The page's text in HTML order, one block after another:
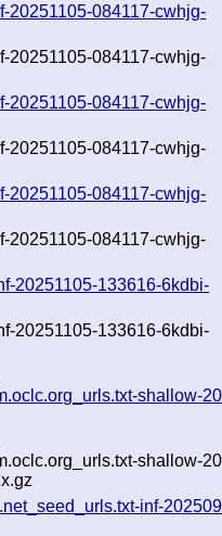
20251105-084117-cwhjg-
20251105-084117-cwhjg-
20251105-084117-cwhjg-
20251105-084117-cwhjg-
20251105-084117-cwhjg-
20251105-084117-cwhjg-
20251105-133616-6kdbi-
20251105-133616-6kdbi-
shallow-
shallow-
inf-